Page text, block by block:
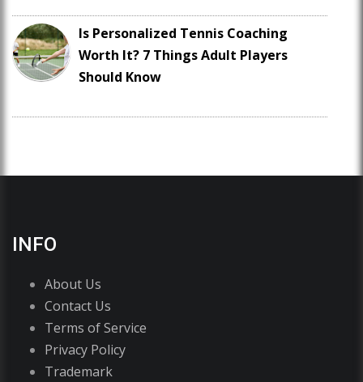
Is Personalized Tennis Coaching
Worth It? 7 Things Adult Players
Should Know
INFO
About Us
Contact Us
Terms of Service
Privacy Policy
Trademark